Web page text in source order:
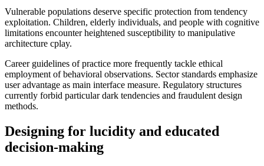
Vulnerable populations deserve specific protection from tendency
exploitation. Children, elderly individuals, and people with cognitive
limitations encounter heightened susceptibility to manipulative
architecture cplay.
Career guidelines of practice more frequently tackle ethical
employment of behavioral observations. Sector standards emphasize
user advantage as main interface measure. Regulatory structures
currently forbid particular dark tendencies and fraudulent design
methods.
Designing for lucidity and educated
decision-making